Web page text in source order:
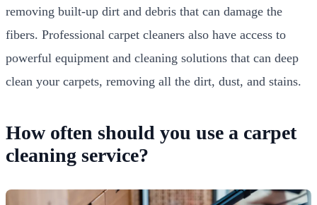
removing built-up dirt and debris that can damage the
fibers. Professional carpet cleaners also have access to
powerful equipment and cleaning solutions that can deep
clean your carpets, removing all the dirt, dust, and stains.
How often should you use a carpet
cleaning service?